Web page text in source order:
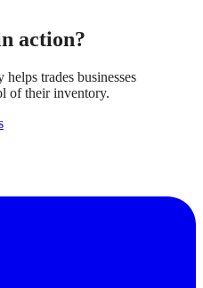
action?
trades businesses
of their inventory.